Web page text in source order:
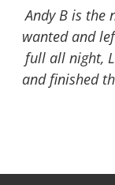
Andy B is the
wanted and
full all night,
and finished